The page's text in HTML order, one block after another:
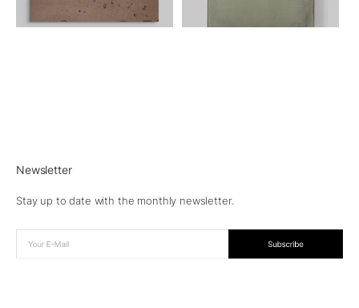
Newsletter
Stay up to date with the monthly newsletter.